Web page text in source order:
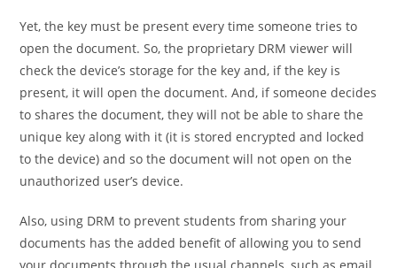
Yet, the key must be present every time someone tries to
open the document. So, the proprietary DRM viewer will
check the device’s storage for the key and, if the key is
present, it will open the document. And, if someone decides
to shares the document, they will not be able to share the
unique key along with it (it is stored encrypted and locked
to the device) and so the document will not open on the
unauthorized user’s device.
Also, using DRM to prevent students from sharing your
documents has the added benefit of allowing you to send